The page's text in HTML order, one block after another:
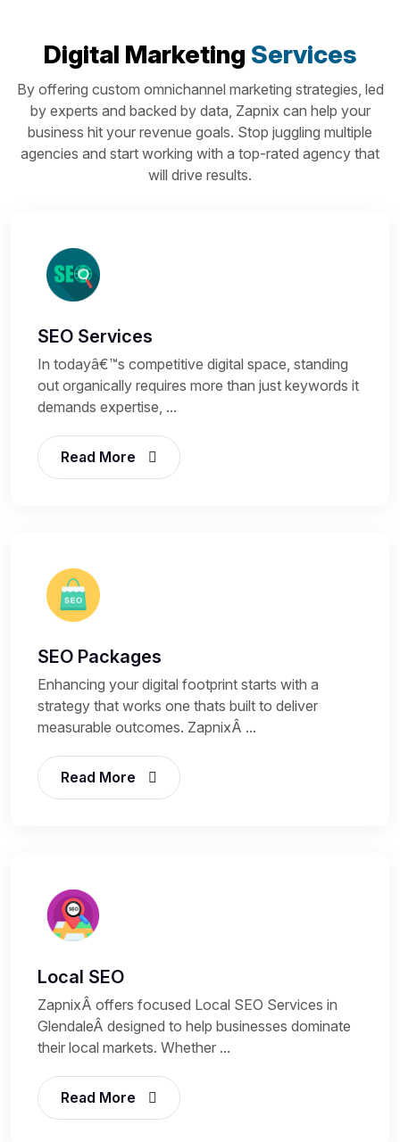
Digital Marketing Services
By offering custom omnichannel marketing strategies, led
by experts and backed by data, Zapnix can help your
business hit your revenue goals. Stop juggling multiple
agencies and start working with a top-rated agency that
will drive results.
SEO Services
In todayâ€™s competitive digital space, standing
out organically requires more than just keywords it
demands expertise, ...
Read More
SEO Packages
Enhancing your digital footprint starts with a
strategy that works one thats built to deliver
measurable outcomes. ZapnixÂ ...
Read More
Local SEO
ZapnixÂ offers focused Local SEO Services in
GlendaleÂ designed to help businesses dominate
their local markets. Whether ...
Read More